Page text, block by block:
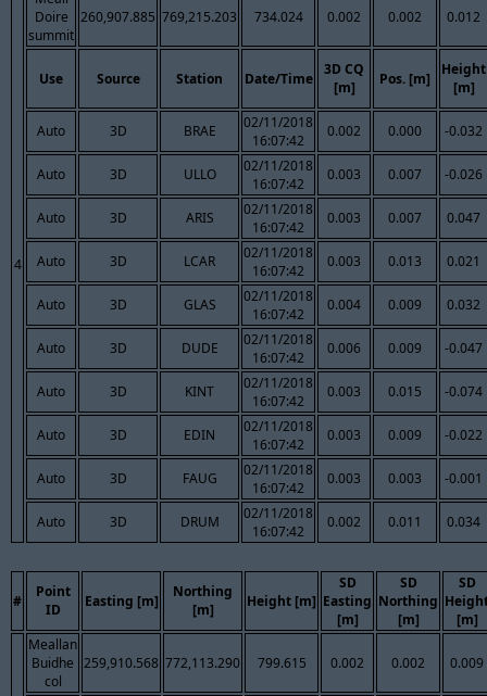
4
Doire
summit
260,907.885 769,215.203 734.024 0.002 0.002 0.012
Use Source Station Date/Time
3D CQ
[m]
Pos. [m]
Height
[m]
Auto 3D BRAE
02/11/2018
16:07:42
0.002 0.000 -0.032
Auto 3D ULLO
02/11/2018
16:07:42
0.003 0.007 -0.026
Auto 3D ARIS
02/11/2018
16:07:42
0.003 0.007 0.047
Auto 3D LCAR
02/11/2018
16:07:42
0.003 0.013 0.021
Auto 3D GLAS
02/11/2018
16:07:42
0.004 0.009 0.032
Auto 3D DUDE
02/11/2018
16:07:42
0.006 0.009 -0.047
Auto 3D KINT
02/11/2018
16:07:42
0.003 0.015 -0.074
Auto 3D EDIN
02/11/2018
16:07:42
0.003 0.009 -0.022
Auto 3D FAUG
02/11/2018
16:07:42
0.003 0.003 -0.001
Auto 3D DRUM
02/11/2018
16:07:42
0.002 0.011 0.034
#
Point
ID
Easting [m]
Northing
[m]
Height [m]
SD
Easting
[m]
SD
Northing
[m]
SD
[m]
Meallan
Buidhe
col
259,910.568 772,113.290 799.615 0.002 0.002 0.009